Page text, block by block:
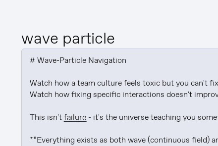
wave particle
# Wave-Particle Navigation
Watch how a team culture feels toxic but you can't
Watch how fixing specific interactions doesn't
This isn't failure - it's the universe teaching you
**Everything exists as both wave (continuous field)